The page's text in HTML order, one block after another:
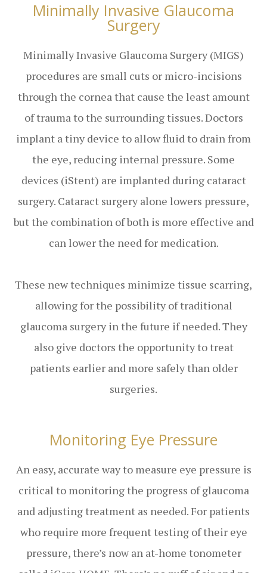
Minimally Invasive Glaucoma
Surgery
Minimally Invasive Glaucoma Surgery (MIGS)
procedures are small cuts or micro-incisions
through the cornea that cause the least amount
of trauma to the surrounding tissues. Doctors
implant a tiny device to allow fluid to drain from
the eye, reducing internal pressure. Some
devices (iStent) are implanted during cataract
surgery. Cataract surgery alone lowers pressure,
but the combination of both is more effective and
can lower the need for medication.
These new techniques minimize tissue scarring,
allowing for the possibility of traditional
glaucoma surgery in the future if needed. They
also give doctors the opportunity to treat
patients earlier and more safely than older
surgeries.
Monitoring Eye Pressure
An easy, accurate way to measure eye pressure is
critical to monitoring the progress of glaucoma
and adjusting treatment as needed. For patients
who require more frequent testing of their eye
pressure, there’s now an at-home tonometer